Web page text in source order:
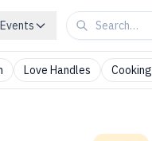
Events
Love Handles